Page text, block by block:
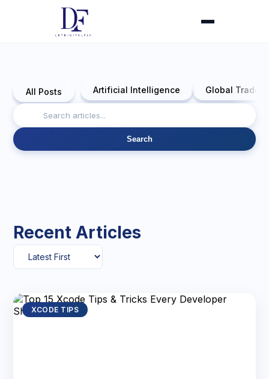
All Posts Artificial Intelligence Global Trade
Search
Recent Articles
XCODE TIPS